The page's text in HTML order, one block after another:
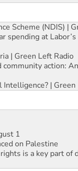
Scheme (NDIS) |
spending at
| Green Left Radio
action:
| Green
1
on Palestine
is a key part of